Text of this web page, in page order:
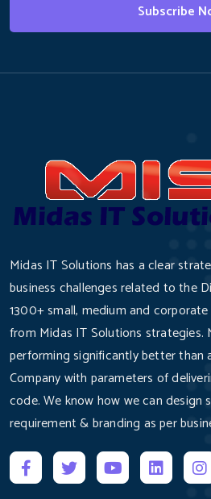
Subscribe
Midas IT Solutions has a clear
business challenges related to the
1300+ small, medium and
from Midas IT Solutions strategies.
performing significantly better than
Company with parameters of
code. We know how we can design
requirement & branding as per